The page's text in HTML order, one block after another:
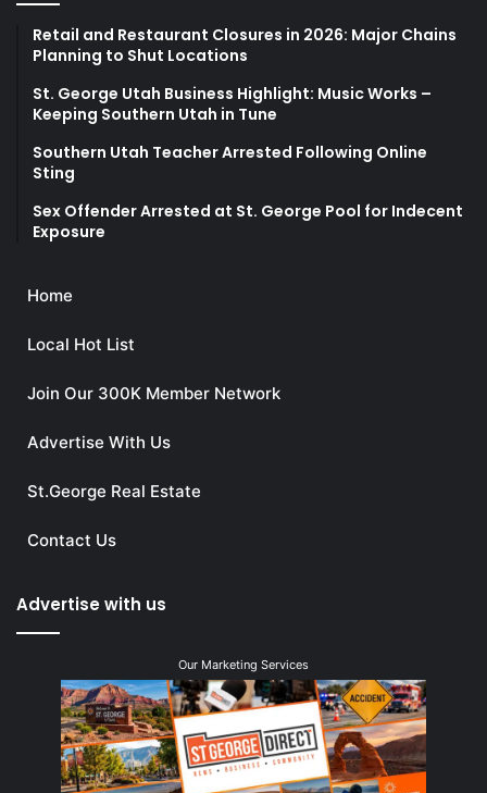
Retail and Restaurant Closures in 2026: Major Chains
Planning to Shut Locations
St. George Utah Business Highlight: Music Works –
Keeping Southern Utah in Tune
Southern Utah Teacher Arrested Following Online
Sting
Sex Offender Arrested at St. George Pool for Indecent
Exposure
Home
Local Hot List
Join Our 300K Member Network
Advertise With Us
St.George Real Estate
Contact Us
Advertise with us
Our Marketing Services